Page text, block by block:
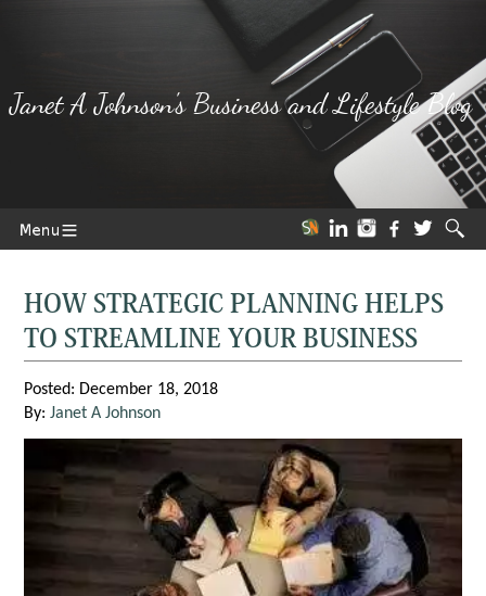
Janet A Johnson's Business and Lifestyle Blog
HOW STRATEGIC PLANNING HELPS
TO STREAMLINE YOUR BUSINESS
Posted: December 18, 2018
By:Janet A Johnson